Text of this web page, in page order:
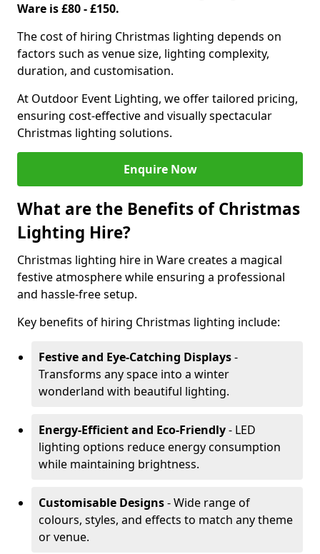
Ware is £80 - £150.
The cost of hiring Christmas lighting depends on
factors such as venue size, lighting complexity,
duration, and customisation.
At Outdoor Event Lighting, we offer tailored pricing,
ensuring cost-effective and visually spectacular
Christmas lighting solutions.
Enquire Now
What are the Benefits of Christmas
Lighting Hire?
Christmas lighting hire in Ware creates a magical
festive atmosphere while ensuring a professional
and hassle-free setup.
Key benefits of hiring Christmas lighting include:
Festive and Eye-Catching Displays-
Transforms any space into a winter
wonderland with beautiful lighting.
Energy-Efficient and Eco-Friendly- LED
lighting options reduce energy consumption
while maintaining brightness.
Customisable Designs- Wide range of
colours, styles, and effects to match any theme
or venue.